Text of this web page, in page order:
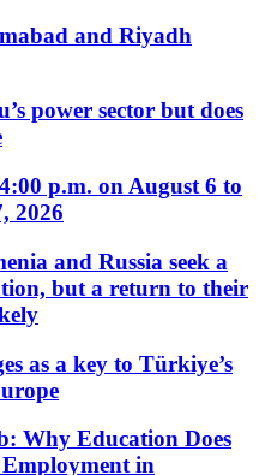
and Riyadh
power sector but does
p.m. on August 6 to
2026
and Russia seek a
but a return to their
as a key to Türkiye’s
Why Education Does
in